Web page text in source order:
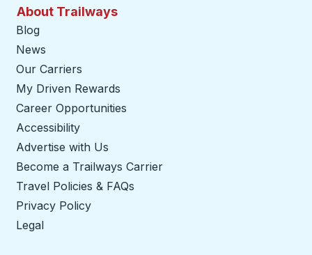
About Trailways
Blog
News
Our Carriers
My Driven Rewards
Career Opportunities
Accessibility
Advertise with Us
Become a Trailways Carrier
Travel Policies & FAQs
Privacy Policy
Legal